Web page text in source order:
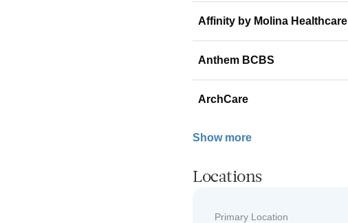
Affinity by Molina Healthcare
Anthem BCBS
ArchCare
Show more
Locations
Primary Location